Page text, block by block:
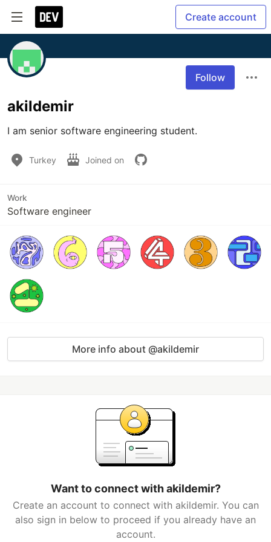
Create account
Follow
akildemir
I am senior software engineering student.
Turkey Joined on
Work
Software engineer
More info about @akildemir
Want to connect with akildemir?
Create an account to connect with akildemir. You can
also sign in below to proceed if you already have an
account.